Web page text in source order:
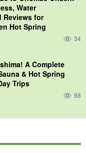
Water
Reviews for
Hot Spring
34
A Complete
& Hot Spring
Trips
88